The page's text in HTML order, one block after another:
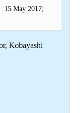
15 May 2017;
Kobayashi